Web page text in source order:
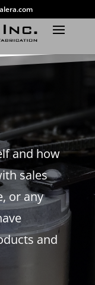
and how
sales
or any
and